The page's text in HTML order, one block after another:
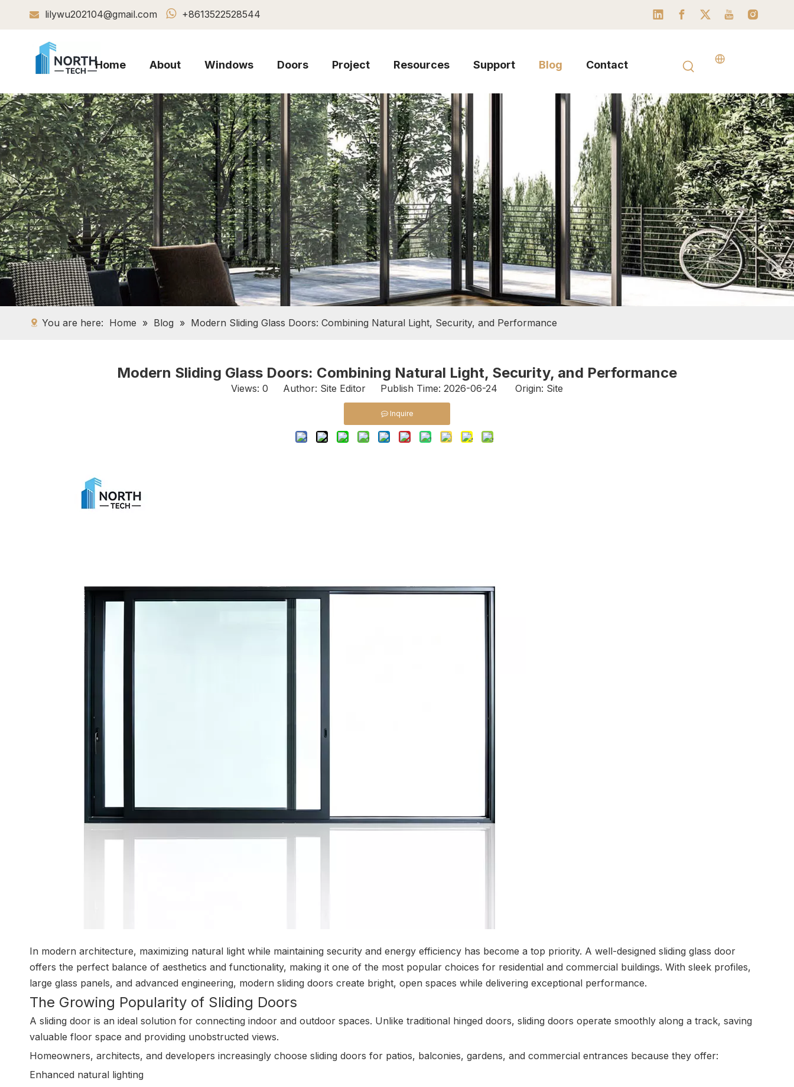
 lilywu202104@gmail.com  +8613522528544
Home About Windows Doors Project Resources Support Blog Contact
You are here: Home » Blog » Modern Sliding Glass Doors: Combining Natural Light, Security, and Performance
Modern Sliding Glass Doors: Combining Natural Light, Security, and Performance
Views: 0 Author: Site Editor Publish Time: 2026-06-24 Origin: Site
Inquire
In modern architecture, maximizing natural light while maintaining security and energy efficiency has become a top priority. A well-designed sliding glass door
offers the perfect balance of aesthetics and functionality, making it one of the most popular choices for residential and commercial buildings. With sleek profiles,
large glass panels, and advanced engineering, modern sliding doors create bright, open spaces while delivering exceptional performance.
The Growing Popularity of Sliding Doors
A sliding door is an ideal solution for connecting indoor and outdoor spaces. Unlike traditional hinged doors, sliding doors operate smoothly along a track, saving
valuable floor space and providing unobstructed views.
Homeowners, architects, and developers increasingly choose sliding doors for patios, balconies, gardens, and commercial entrances because they offer:
Enhanced natural lighting